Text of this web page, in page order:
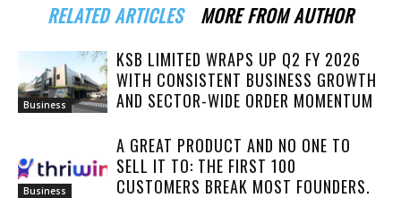
RELATED ARTICLES MORE FROM AUTHOR
Business
KSB LIMITED WRAPS UP Q2 FY 2026
WITH CONSISTENT BUSINESS GROWTH
AND SECTOR-WIDE ORDER MOMENTUM
Business
A GREAT PRODUCT AND NO ONE TO
SELL IT TO: THE FIRST 100
CUSTOMERS BREAK MOST FOUNDERS.